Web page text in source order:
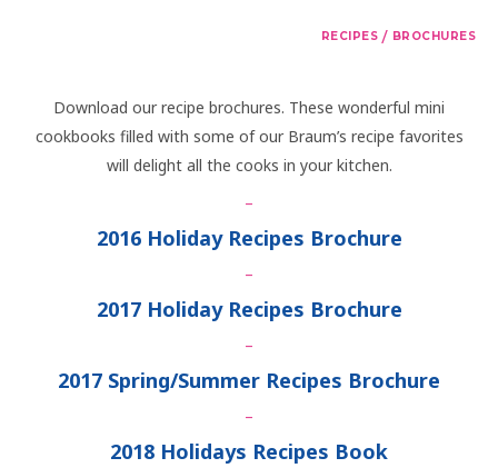
RECIPES / BROCHURES
Download our recipe brochures. These wonderful mini
cookbooks filled with some of our Braum’s recipe favorites
will delight all the cooks in your kitchen.
–
2016 Holiday Recipes Brochure
–
2017 Holiday Recipes Brochure
–
2017 Spring/Summer Recipes Brochure
–
2018 Holidays Recipes Book